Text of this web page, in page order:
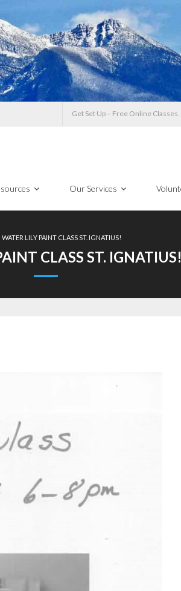
Get Set Up – Free Online Classes.
Our Services
WATER LILY PAINT CLASS ST. IGNATIUS!
CLASS ST.